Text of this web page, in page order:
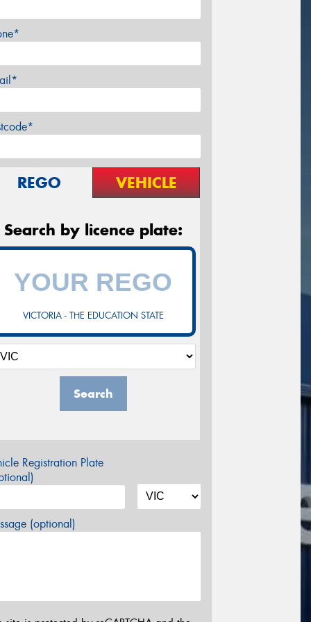
REGO VEHICLE
Search by licence plate:
VICTORIA - THE EDUCATION STATE
Search
Registration Plate
(optional)